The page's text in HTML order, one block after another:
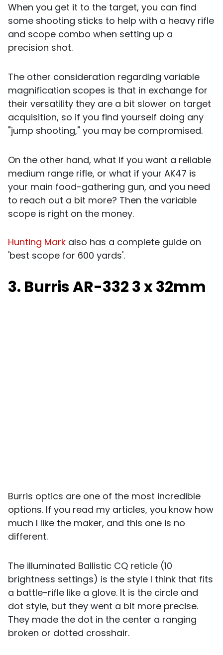
When you get it to the target, you can find
some shooting sticks to help with a heavy rifle
and scope combo when setting up a
precision shot.
The other consideration regarding variable
magnification scopes is that in exchange for
their versatility they are a bit slower on target
acquisition, so if you find yourself doing any
"jump shooting," you may be compromised.
On the other hand, what if you want a reliable
medium range rifle, or what if your AK47 is
your main food-gathering gun, and you need
to reach out a bit more? Then the variable
scope is right on the money.
Hunting Mark also has a complete guide on
'best scope for 600 yards'.
3. Burris AR-332 3 x 32mm
Burris optics are one of the most incredible
options. If you read my articles, you know how
much I like the maker, and this one is no
different.
The illuminated Ballistic CQ reticle (10
brightness settings) is the style I think that fits
a battle-rifle like a glove. It is the circle and
dot style, but they went a bit more precise.
They made the dot in the center a ranging
broken or dotted crosshair.